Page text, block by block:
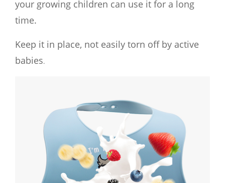
your growing children can use it for a long
time.
Keep it in place, not easily torn off by active
babies.